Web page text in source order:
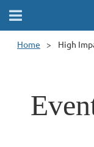
Home High